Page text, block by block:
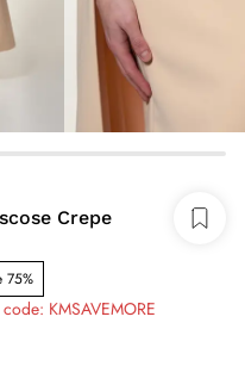
Crepe
75%
KMSAVEMORE